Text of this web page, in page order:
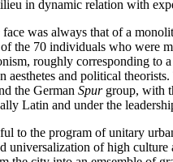
in dynamic relation with
was always that of a
the 70 individuals who were
roughly corresponding
aesthetes and political
the German Spurgroup, with
Latin and under the
to the program of unitary
universalization of high culture